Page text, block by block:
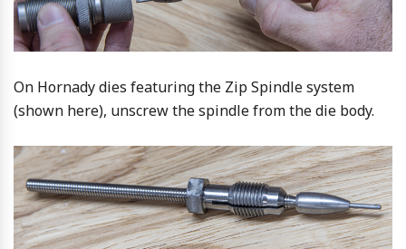
On Hornady dies featuring the Zip Spindle system
(shown here), unscrew the spindle from the die body.